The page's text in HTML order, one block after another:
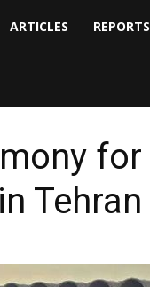
ARTICLES REPORTS
for
Tehran